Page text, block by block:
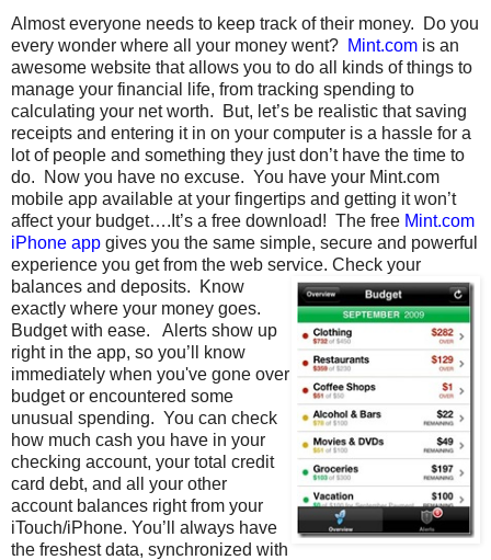
Almost everyone needs to keep track of their money. Do you
every wonder where all your money went? Mint.com is an
awesome website that allows you to do all kinds of things to
manage your financial life, from tracking spending to
calculating your net worth. But, let’s be realistic that saving
receipts and entering it in on your computer is a hassle for a
lot of people and something they just don’t have the time to
do. Now you have no excuse. You have your Mint.com
mobile app available at your fingertips and getting it won’t
affect your budget….It’s a free download! The free Mint.com
iPhone app gives you the same simple, secure and powerful
experience you get from the web service. Check your
balances and deposits. Know
exactly where your money goes.
Budget with ease. Alerts show up
right in the app, so you’ll know
immediately when you've gone over
budget or encountered some
unusual spending. You can check
how much cash you have in your
checking account, your total credit
card debt, and all your other
account balances right from your
iTouch/iPhone. You’ll always have
the freshest data, synchronized with